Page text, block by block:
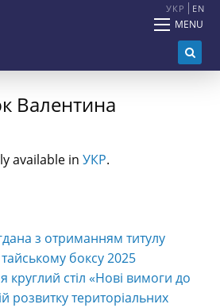
УКР EN
MENU
Валентина
available in УКР.
з отриманням титулу
боксу 2025
круглий стіл «Нові вимоги до
розвитку територіальних